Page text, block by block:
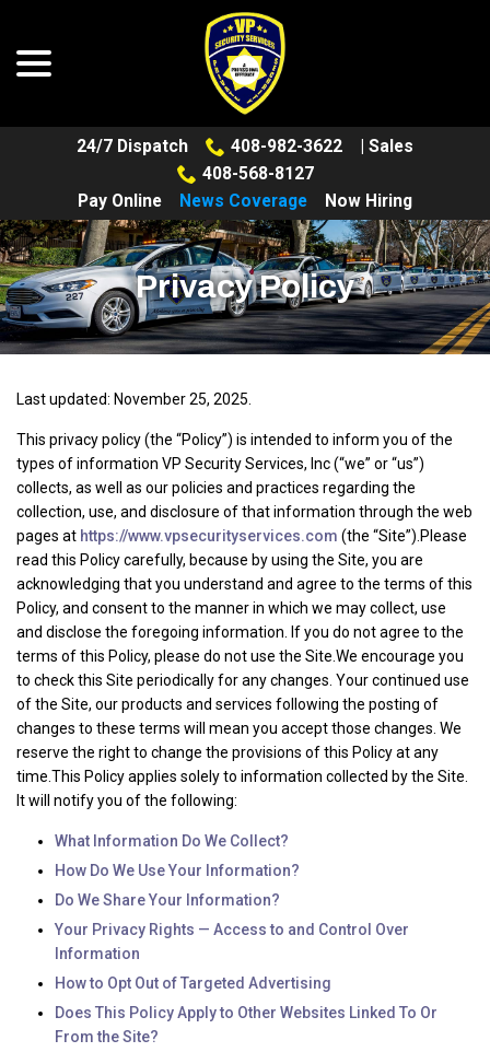
Content
24/7 Dispatch 408-982-3622
| Sales
408-568-8127
Pay Online
News Coverage Now Hiring
Privacy Policy
Last updated: November 25, 2025
This privacy policy (the “Policy”) is intended to inform you of the
types of information VP Security Services, Inc (“we” or “us”)
collects, as well as our policies and practices regarding the
collection, use, and disclosure of that information through the web
pages at https://www.vpsecurityservices.com (the “Site”).Please
read this Policy carefully, because by using the Site, you are
acknowledging that you understand and agree to the terms of this
Policy, and consent to the manner in which we may collect, use
and disclose the foregoing information. If you do not agree to the
terms of this Policy, please do not use the Site.We encourage you
to check this Site periodically for any changes. Your continued use
of the Site, our products and services following the posting of
changes to these terms will mean you accept those changes. We
reserve the right to change the provisions of this Policy at any
time.This Policy applies solely to information collected by the Site.
It will notify you of the following:
What Information Do We Collect?
How Do We Use Your Information?
Do We Share Your Information?
Your Privacy Rights — Access to and Control Over
Information
How to Opt Out of Targeted Advertising
Does This Policy Apply to Other Websites Linked To Or
From the Site?